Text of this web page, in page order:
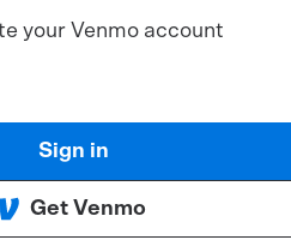
your Venmo account
Sign in
Get Venmo